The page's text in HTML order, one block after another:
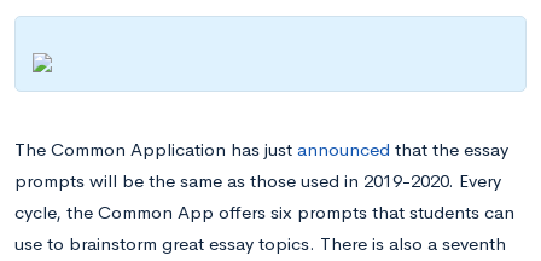
The Common Application has just announced that the essay
prompts will be the same as those used in 2019-2020. Every
cycle, the Common App offers six prompts that students can
use to brainstorm great essay topics. There is also a seventh